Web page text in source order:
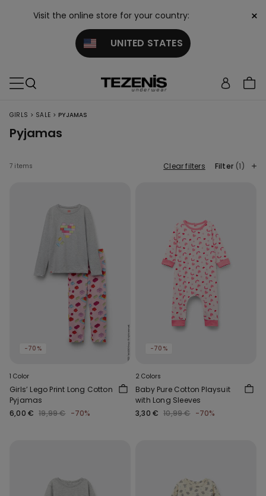
Visit the online store for your country:
UNITED STATES
×
GIRLS > SALE > PYJAMAS
Pyjamas
7 items Clear filters Filter (1)
-70%
1 Color
Girls’ Lego Print Long Cotton
Pyjamas
6,00 € 19,99 € -70%
-70%
2 Colors
Baby Pure Cotton Playsuit
with Long Sleeves
3,30 € 10,99 € -70%